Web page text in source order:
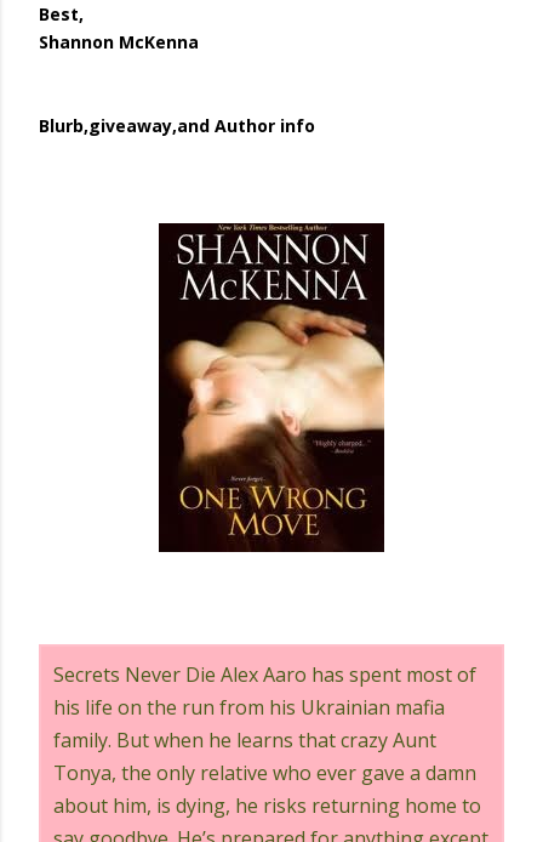
Best,
Shannon McKenna
Blurb,giveaway,and Author info
Secrets Never Die Alex Aaro has spent most of
his life on the run from his Ukrainian mafia
family. But when he learns that crazy Aunt
Tonya, the only relative who ever gave a damn
about him, is dying, he risks returning home to